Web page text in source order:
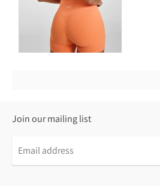
Join our mailing list